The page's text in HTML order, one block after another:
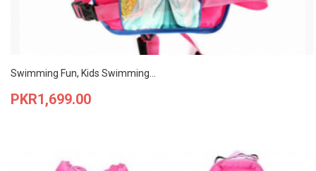
Swimming Fun, Kids Swimming...
Price
PKR1,699.00